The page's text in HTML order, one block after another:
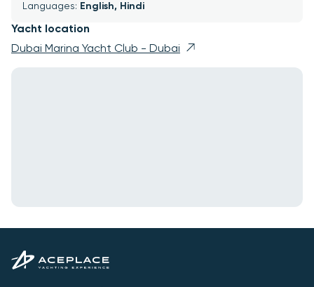
Languages: English, Hindi
Yacht location
Dubai Marina Yacht Club - Dubai